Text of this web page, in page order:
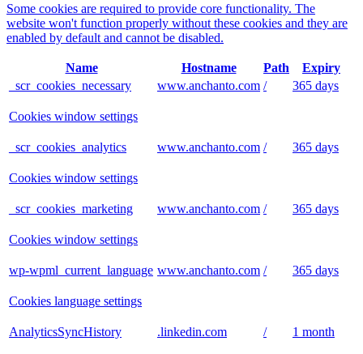
Some cookies are required to provide core functionality. The
website won't function properly without these cookies and they are
enabled by default and cannot be disabled.
Name Hostname Path
Expiry
_scr_cookies_necessary
www.anchanto.com / 365 days
Cookies window settings
_scr_cookies_analytics www.anchanto.com / 365 days
Cookies window settings
_scr_cookies_marketing www.anchanto.com / 365 days
Cookies window settings
wp-wpml_current_language www.anchanto.com / 365 days
Cookies language settings
AnalyticsSyncHistory .linkedin.com / 1 month